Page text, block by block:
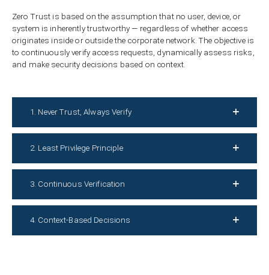
Zero Trust is based on the assumption that no user, device, or
system is inherently trustworthy — regardless of whether access
originates inside or outside the corporate network. The objective is
to continuously verify access requests, dynamically assess risks,
and make security decisions based on context.
1. Never Trust, Always Verify
2. Least Privilege Principle
3. Continuous Verification
4. Context-Based Decisions